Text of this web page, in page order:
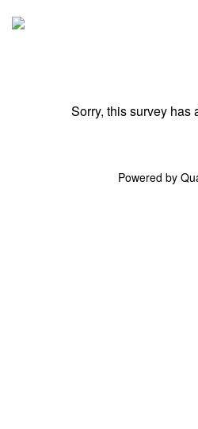
Sorry, this survey has
Powered by